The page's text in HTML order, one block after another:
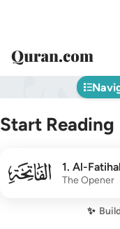
Start Reading
001 1. Al-
The Opener
✨